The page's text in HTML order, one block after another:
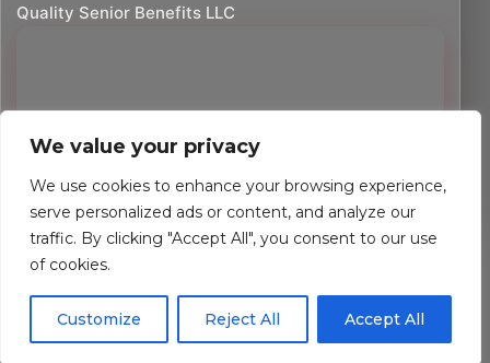
We value your privacy
We use cookies to enhance your browsing experience,
serve personalized ads or content, and analyze our
traffic. By clicking "Accept All", you consent to our use
of cookies.
Customize Reject All Accept All
Quality Senior Benefits LLC
2026Quality Senior Benefits LLC. All rights reserved.
Powered by Custom Website For You
Privacy PolicyAccessibility Statement Terms of Use